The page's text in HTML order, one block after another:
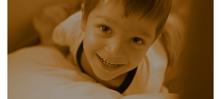
At Mishpacha, our girls and boys receive five
daily meals, medical and psychological care,
and access to educational and extracurricular
activities. What truly sets us apart is our family-
centered approach: the children live with a
mother and father who act as surrogate parents
and provide loving, compassionate care, actively
molding a better present and future for Odessa’s
children.